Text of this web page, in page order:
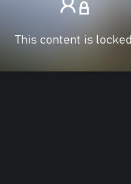
This content is locked